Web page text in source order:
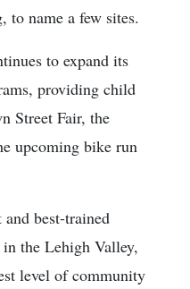
to name a few sites.
to expand its
providing child
Street Fair, the
upcoming bike run
and best-trained
the Lehigh Valley,
level of community